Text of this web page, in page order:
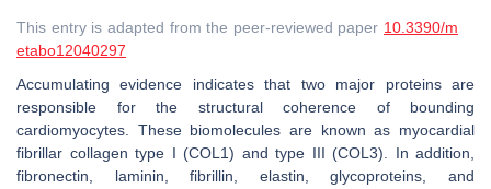
This entry is adapted from the peer-reviewed paper 10.3390/m
etabo12040297
Accumulating evidence indicates that two major proteins are
responsible for the structural coherence of bounding
cardiomyocytes. These biomolecules are known as myocardial
fibrillar collagen type I (COL1) and type III (COL3). In addition,
fibronectin, laminin, fibrillin, elastin, glycoproteins, and